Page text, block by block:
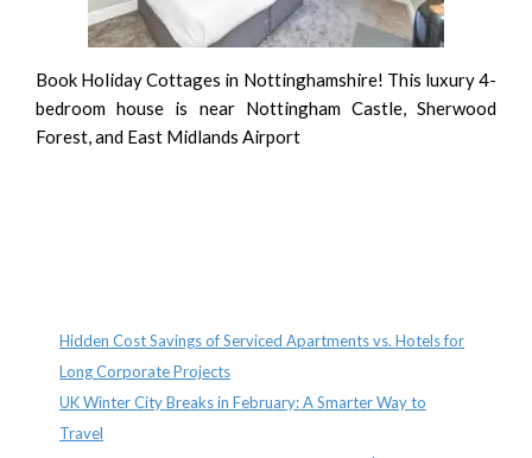
Book Holiday Cottages in Nottinghamshire! This luxury 4-
bedroom house is near Nottingham Castle, Sherwood
Forest, and East Midlands Airport
Hidden Cost Savings of Serviced Apartments vs. Hotels for
Long Corporate Projects
UK Winter City Breaks in February: A Smarter Way to
Travel